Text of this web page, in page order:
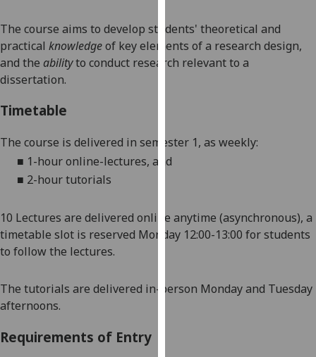
privacy
policy
page.
happy
recorded
I do not
data
The course aims to develop students' theoretical and
practical knowledgeof key elements of a research design,
and the abilityto conduct research relevant to a
dissertation.
Timetable
The course is delivered in semester 1, as weekly:
■ 1-hour online-lectures, and
■ 2-hour tutorials
10 Lectures are delivered online anytime (asynchronous), a
timetable slot is reserved Monday 12:00-13:00 for students
to follow the lectures.
The tutorials are delivered in-person Monday and Tuesday
afternoons.
Requirements of Entry